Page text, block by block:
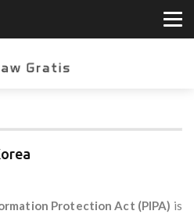
Protection Act (PIPA) is